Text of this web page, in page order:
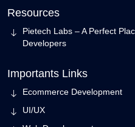
Resources
Pietech Labs – A Perfect
Developers
Importants Links
Ecommerce Development
UI/UX